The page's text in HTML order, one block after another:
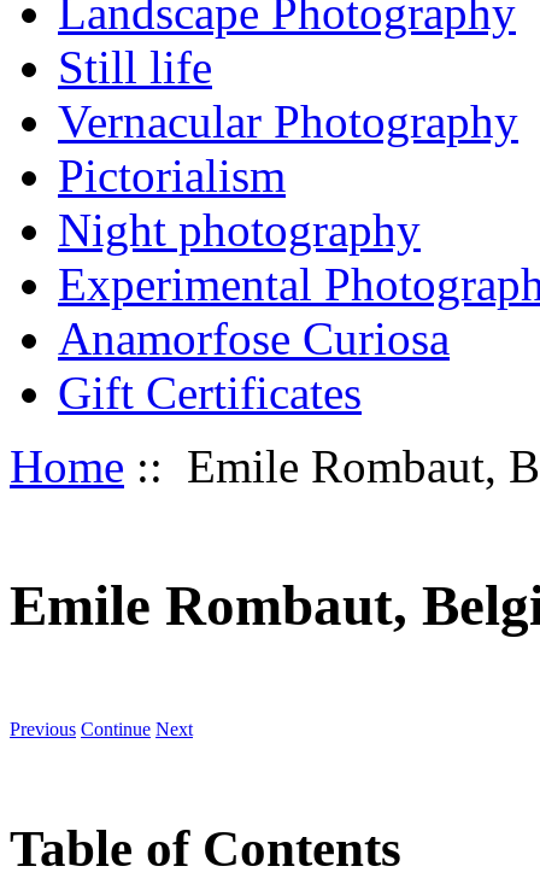
Landscape Photography
Still life
Vernacular Photography
Pictorialism
Night photography
Experimental
Anamorfose Curiosa
Gift Certificates
Home :: Emile Rombaut,
Emile Rombaut,
Previous Continue Next
Table of Contents